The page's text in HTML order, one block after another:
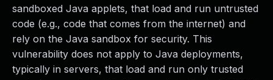
sandboxed Java applets, that load and run untrusted
code (e.g., code that comes from the internet) and
rely on the Java sandbox for security. This
vulnerability does not apply to Java deployments,
typically in servers, that load and run only trusted